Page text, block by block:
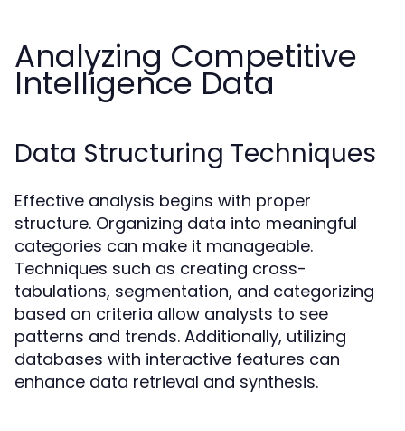
Analyzing Competitive
Intelligence Data
Data Structuring Techniques
Effective analysis begins with proper
structure. Organizing data into meaningful
categories can make it manageable.
Techniques such as creating cross-
tabulations, segmentation, and categorizing
based on criteria allow analysts to see
patterns and trends. Additionally, utilizing
databases with interactive features can
enhance data retrieval and synthesis.